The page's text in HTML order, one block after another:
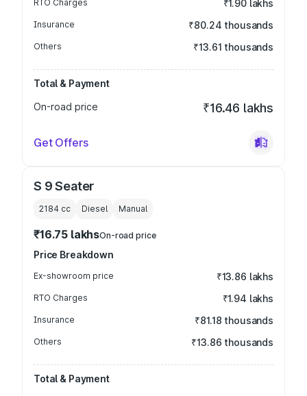
RTO Charges ₹1.90 lakhs
Insurance ₹80.24 thousands
Others ₹13.61 thousands
Total & Payment
On-road price
₹16.46 lakhs
Get Offers
S 9 Seater
2184 cc Diesel Manual
₹16.75 lakhsOn-road price
Price Breakdown
Ex-showroom price ₹13.86 lakhs
RTO Charges ₹1.94 lakhs
Insurance ₹81.18 thousands
Others ₹13.86 thousands
Total & Payment